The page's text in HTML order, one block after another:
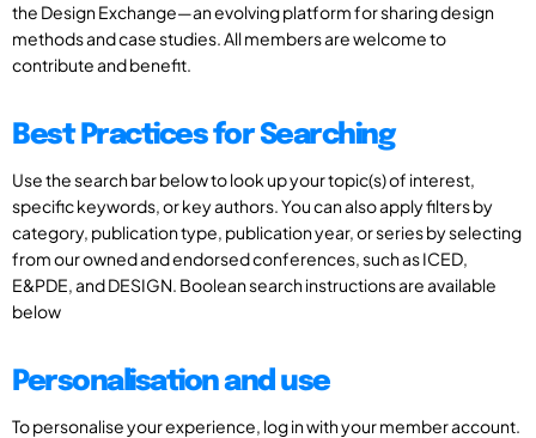
the Design Exchange—an evolving platform for sharing design
methods and case studies. All members are welcome to
contribute and benefit.
Best Practices for Searching
Use the search bar below to look up your topic(s) of interest,
specific keywords, or key authors. You can also apply filters by
category, publication type, publication year, or series by selecting
from our owned and endorsed conferences, such as ICED,
E&PDE, and DESIGN. Boolean search instructions are available
below
Personalisation and use
To personalise your experience, log in with your member account.